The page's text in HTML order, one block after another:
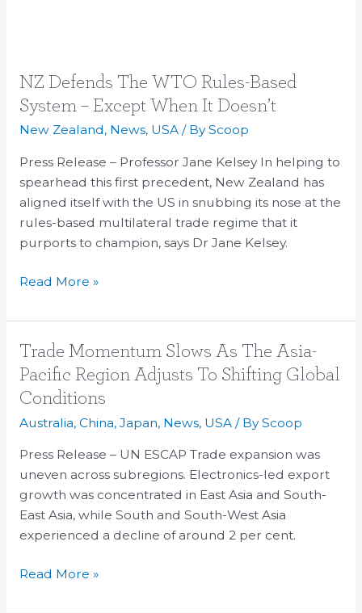
NZ Defends The WTO Rules-Based
System – Except When It Doesn’t
New Zealand, News, USA/ ByScoop
Press Release – Professor Jane Kelsey In helping to
spearhead this first precedent, New Zealand has
aligned itself with the US in snubbing its nose at the
rules-based multilateral trade regime that it
purports to champion, says Dr Jane Kelsey.
NZ
Defends
The
Rules-
Based
System
–
Except
It
Read More »
Trade Momentum Slows As The Asia-
Pacific Region Adjusts To Shifting Global
Conditions
Australia, China, Japan, News, USA/ ByScoop
Press Release – UN ESCAP Trade expansion was
uneven across subregions. Electronics-led export
growth was concentrated in East Asia and South-
East Asia, while South and South-West Asia
experienced a decline of around 2 per cent.
Trade
Momentum
Slows
The
Asia-
Pacific
Region
Adjusts
To
Global
Read More »